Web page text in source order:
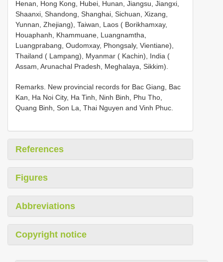
Henan, Hong Kong, Hubei, Hunan, Jiangsu, Jiangxi,
Shaanxi, Shandong, Shanghai, Sichuan, Xizang,
Yunnan, Zhejiang), Taiwan, Laos ( Borikhamxay,
Houaphanh, Khammuane, Luangnamtha,
Luangprabang, Oudomxay, Phongsaly, Vientiane),
Thailand ( Lampang), Myanmar ( Kachin), India (
Assam, Arunachal Pradesh, Meghalaya, Sikkim).
Remarks. New provincial records for Bac Giang, Bac
Kan, Ha Noi City, Ha Tinh, Ninh Binh, Phu Tho,
Quang Binh, Son La, Thai Nguyen and Vinh Phuc.
References
Figures
Abbreviations
Copyright notice